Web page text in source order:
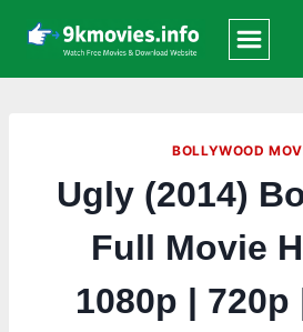
content
BOLLYWOOD
Ugly (2014)
Full Movie
1080p | 720p